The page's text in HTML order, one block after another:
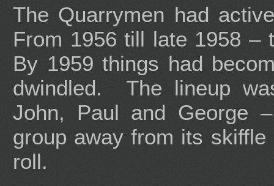
The Quarrymen had
From 1956 till late 1958
By 1959 things had
dwindled. The lineup
John, Paul and George
group away from its skiffle
roll.